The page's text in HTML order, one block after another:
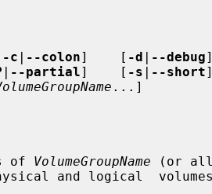
-c | --colon]    [ -d | --debug]
| --partial]    [ -s | --short]
...]
of
VolumeGroupName (or all